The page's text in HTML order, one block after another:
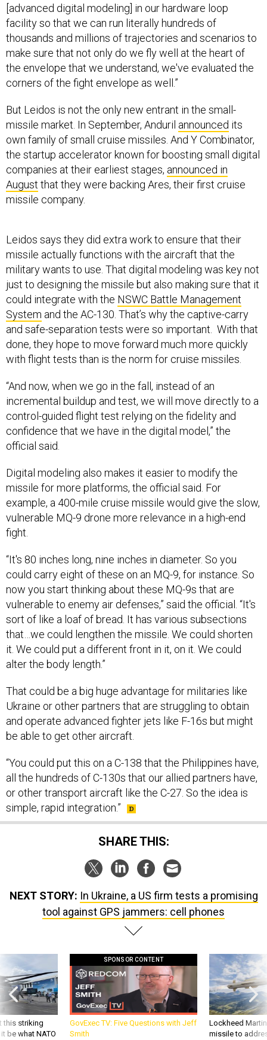
[advanced digital modeling] in our hardware loop
facility so that we can run literally hundreds of
thousands and millions of trajectories and scenarios to
make sure that not only do we fly well at the heart of
the envelope that we understand, we've evaluated the
corners of the fight envelope as well.”
But Leidos is not the only new entrant in the small-
missile market. In September, Anduril announced its
own family of small cruise missiles. And Y Combinator,
the startup accelerator known for boosting small digital
companies at their earliest stages, announced in
August that they were backing Ares, their first cruise
missile company.
Leidos says they did extra work to ensure that their
missile actually functions with the aircraft that the
military wants to use. That digital modeling was key not
just to designing the missile but also making sure that it
could integrate with the NSWC Battle Management
System and the AC-130. That’s why the captive-carry
and safe-separation tests were so important. With that
done, they hope to move forward much more quickly
with flight tests than is the norm for cruise missiles.
“And now, when we go in the fall, instead of an
incremental buildup and test, we will move directly to a
control-guided flight test relying on the fidelity and
confidence that we have in the digital model,” the
official said.
Digital modeling also makes it easier to modify the
missile for more platforms, the official said. For
example, a 400-mile cruise missile would give the slow,
vulnerable MQ-9 drone more relevance in a high-end
fight.
“It's 80 inches long, nine inches in diameter. So you
could carry eight of these on an MQ-9, for instance. So
now you start thinking about these MQ-9s that are
vulnerable to enemy air defenses,” said the official. “It's
sort of like a loaf of bread. It has various subsections
that…we could lengthen the missile. We could shorten
it. We could put a different front in it, on it. We could
alter the body length.”
That could be a big huge advantage for militaries like
Ukraine or other partners that are struggling to obtain
and operate advanced fighter jets like F-16s but might
be able to get other aircraft.
“You could put this on a C-138 that the Philippines have,
all the hundreds of C-130s that our allied partners have,
or other transport aircraft like the C-27. So the idea is
simple, rapid integration.”
SHARE THIS:
NEXT STORY: In Ukraine, a US firm tests a promising
tool against GPS jammers: cell phones
this striking
be what NATO
SPONSOR CONTENT
GovExec TV: Five Questions with Jeff
Smith
Lockheed
missile to